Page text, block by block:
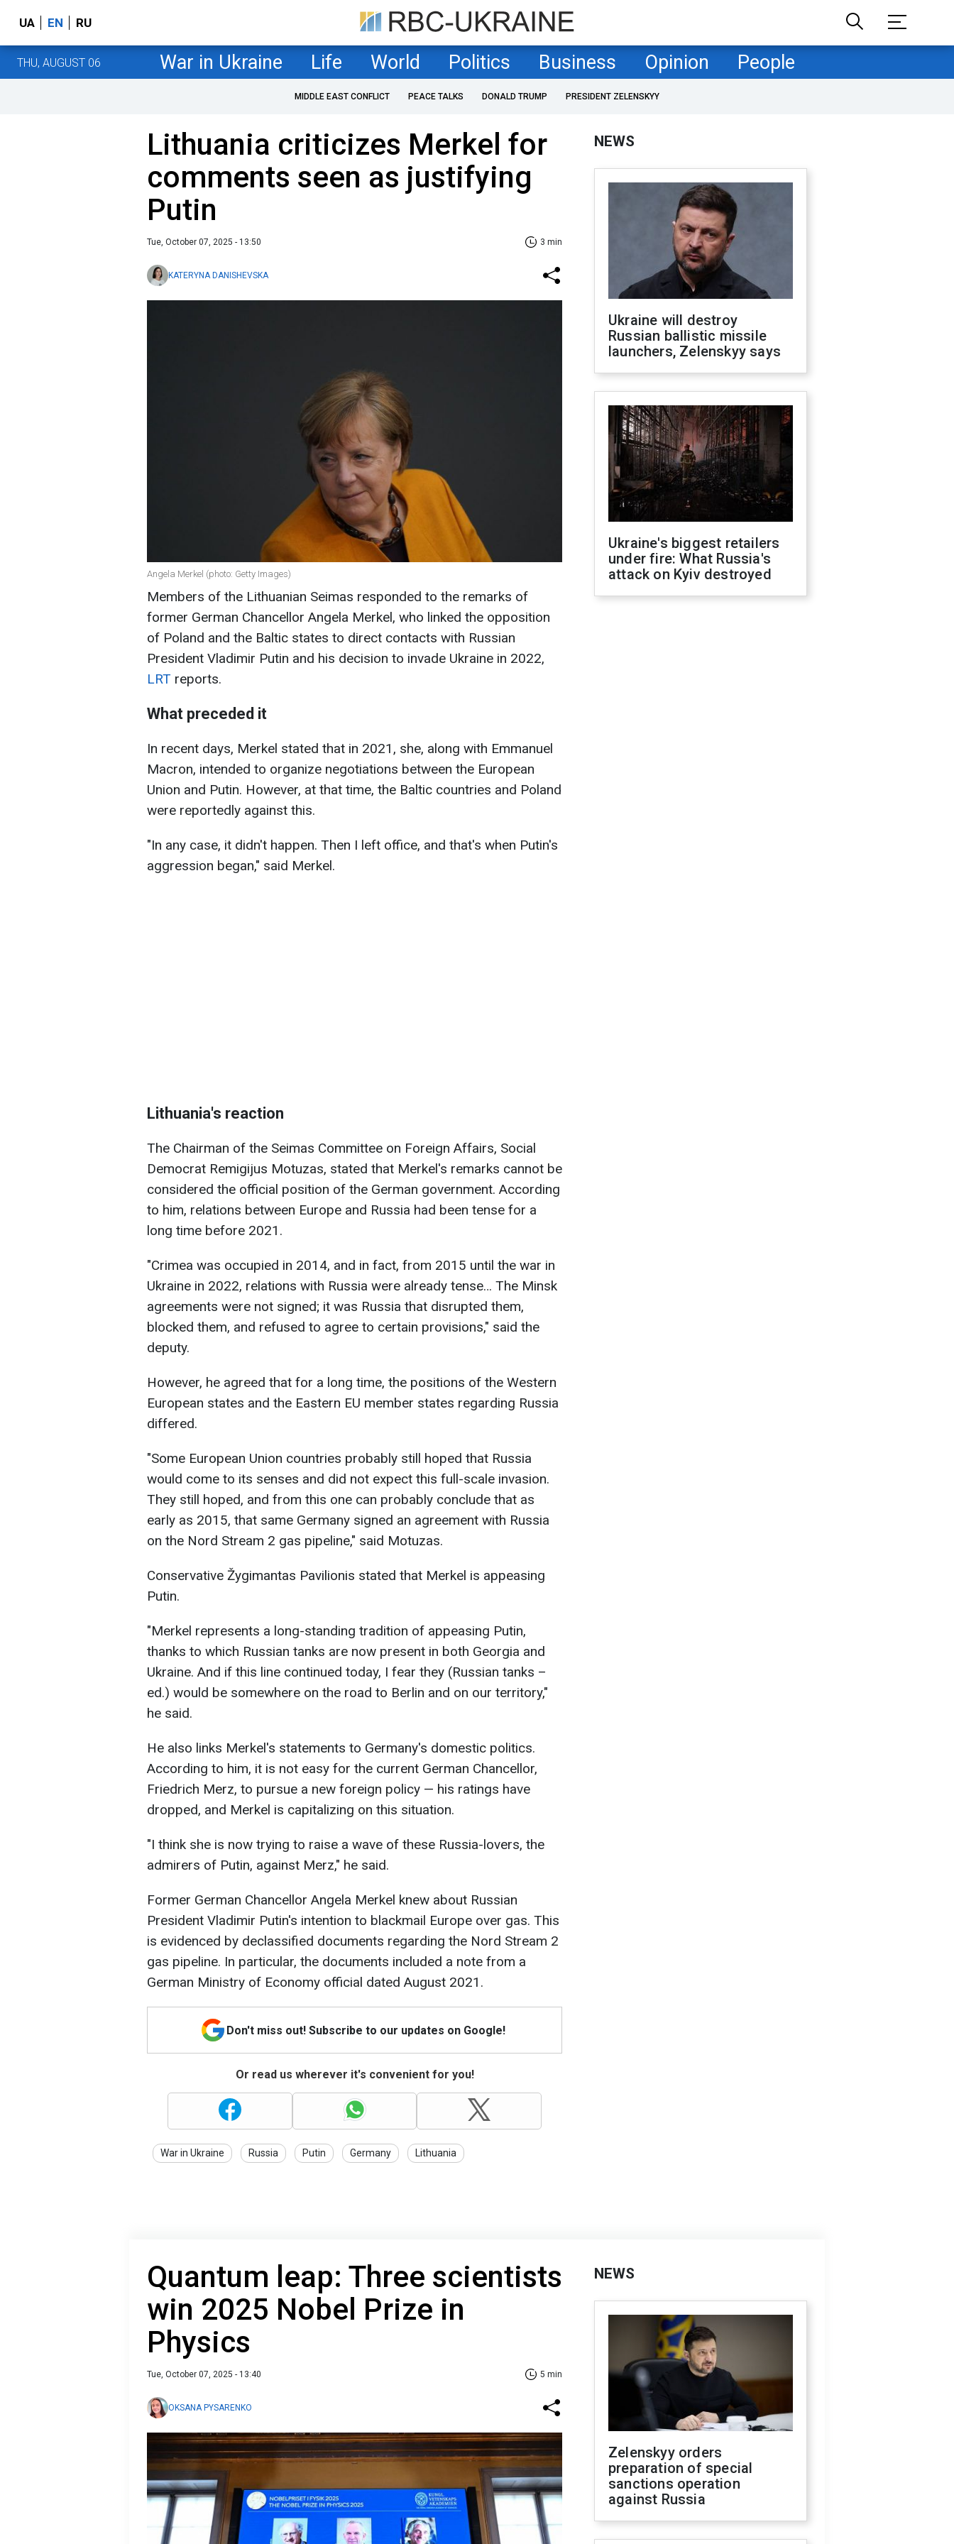
UA EN RU
THU, AUGUST 06 War in Ukraine Life World Politics Business Opinion People
MIDDLE EAST CONFLICT PEACE TALKS DONALD TRUMP PRESIDENT ZELENSKYY
Lithuania criticizes Merkel for
comments seen as justifying
Putin
Tue, October 07, 2025 - 13:50 3 min
KATERYNA DANISHEVSKA
Angela Merkel (photo: Getty Images)
Members of the Lithuanian Seimas responded to the remarks of
former German Chancellor Angela Merkel, who linked the opposition
of Poland and the Baltic states to direct contacts with Russian
President Vladimir Putin and his decision to invade Ukraine in 2022,
LRT reports.
What preceded it
In recent days, Merkel stated that in 2021, she, along with Emmanuel
Macron, intended to organize negotiations between the European
Union and Putin. However, at that time, the Baltic countries and Poland
were reportedly against this.
"In any case, it didn't happen. Then I left office, and that's when Putin's
aggression began," said Merkel.
Lithuania's reaction
The Chairman of the Seimas Committee on Foreign Affairs, Social
Democrat Remigijus Motuzas, stated that Merkel's remarks cannot be
considered the official position of the German government. According
to him, relations between Europe and Russia had been tense for a
long time before 2021.
"Crimea was occupied in 2014, and in fact, from 2015 until the war in
Ukraine in 2022, relations with Russia were already tense… The Minsk
agreements were not signed; it was Russia that disrupted them,
blocked them, and refused to agree to certain provisions," said the
deputy.
However, he agreed that for a long time, the positions of the Western
European states and the Eastern EU member states regarding Russia
differed.
"Some European Union countries probably still hoped that Russia
would come to its senses and did not expect this full-scale invasion.
They still hoped, and from this one can probably conclude that as
early as 2015, that same Germany signed an agreement with Russia
on the Nord Stream 2 gas pipeline," said Motuzas.
Conservative Žygimantas Pavilionis stated that Merkel is appeasing
Putin.
"Merkel represents a long-standing tradition of appeasing Putin,
thanks to which Russian tanks are now present in both Georgia and
Ukraine. And if this line continued today, I fear they (Russian tanks –
ed.) would be somewhere on the road to Berlin and on our territory,"
he said.
He also links Merkel's statements to Germany's domestic politics.
According to him, it is not easy for the current German Chancellor,
Friedrich Merz, to pursue a new foreign policy — his ratings have
dropped, and Merkel is capitalizing on this situation.
"I think she is now trying to raise a wave of these Russia-lovers, the
admirers of Putin, against Merz," he said.
Former German Chancellor Angela Merkel knew about Russian
President Vladimir Putin's intention to blackmail Europe over gas. This
is evidenced by declassified documents regarding the Nord Stream 2
gas pipeline. In particular, the documents included a note from a
German Ministry of Economy official dated August 2021.
Don't miss out! Subscribe to our updates on Google!
Or read us wherever it's convenient for you!
War in Ukraine Russia Putin Germany Lithuania
NEWS
Ukraine will destroy
Russian ballistic missile
launchers, Zelenskyy says
Ukraine's biggest retailers
under fire: What Russia's
attack on Kyiv destroyed
Quantum leap: Three scientists
win 2025 Nobel Prize in
Physics
Tue, October 07, 2025 - 13:40 5 min
OKSANA PYSARENKO
NEWS
Zelenskyy orders
preparation of special
sanctions operation
against Russia